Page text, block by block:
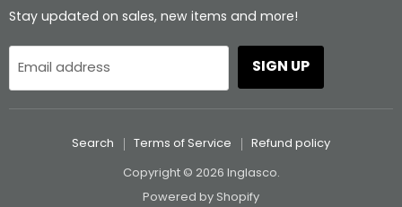
Stay updated on sales, new items and more!
Email address SIGN UP
Search Terms of Service
Refund policy
Copyright © 2026 Inglasco.
Powered by Shopify